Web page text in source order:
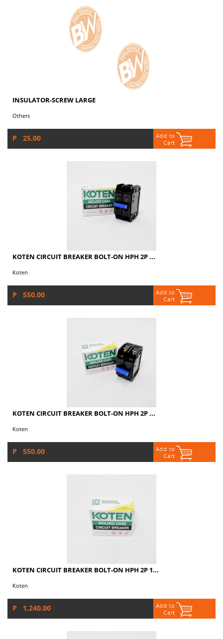
INSULATOR-SCREW LARGE
Others
P 25.00
KOTEN CIRCUIT BREAKER BOLT-ON HPH 2P ...
Koten
P 550.00
KOTEN CIRCUIT BREAKER BOLT-ON HPH 2P ...
Koten
P 550.00
KOTEN CIRCUIT BREAKER BOLT-ON HPH 2P 1...
Koten
P 1,240.00